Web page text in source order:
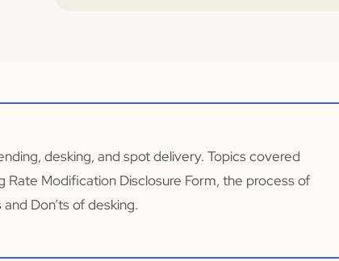
desking, and spot delivery. Topics covered
Modification Disclosure Form, the process of
Don’ts of desking.